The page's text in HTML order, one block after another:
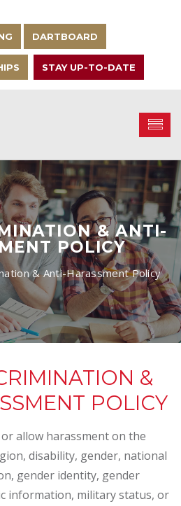
DARTBOARD
STAY UP-TO-DATE
& ANTI-
POLICY
& Anti-Harassment Policy
&
POLICY
allow harassment on the
disability, gender, national
gender identity, gender
information, military status, or